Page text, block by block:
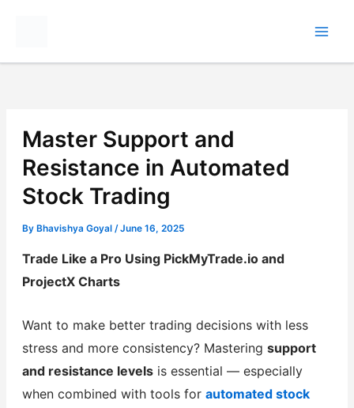
Master Support and
Resistance in Automated
Stock Trading
By Bhavishya Goyal /June 16, 2025
Trade Like a Pro Using PickMyTrade.io and
ProjectX Charts
Want to make better trading decisions with less
stress and more consistency? Mastering support
and resistance levelsis essential — especially
when combined with tools for automated stock